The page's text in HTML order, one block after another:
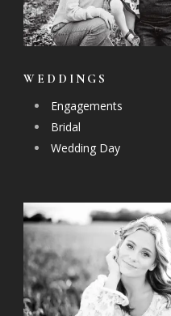
WEDDINGS
Engagements
Bridal
Wedding Day